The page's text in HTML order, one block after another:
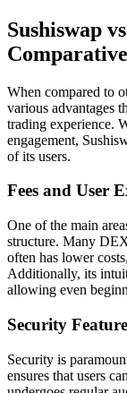
Sushiswap
When compared to
various advantages
trading experience.
engagement,
of its users.
Fees and User
One of the main
structure. Many
often has lower
Additionally, its
allowing even
Security
Security is
ensures that users